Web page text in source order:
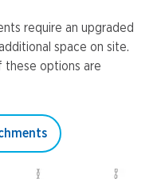
require an upgraded
space on site.
these options are